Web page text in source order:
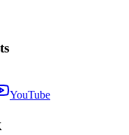
YouTube